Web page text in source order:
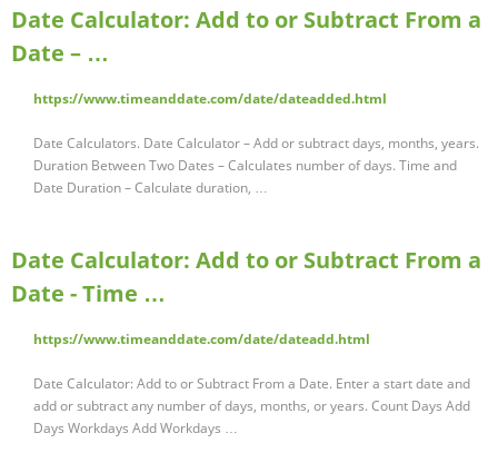
Date Calculator: Add to or Subtract From a
Date – …
https://www.timeanddate.com/date/dateadded.html
Date Calculators. Date Calculator – Add or subtract days, months, years.
Duration Between Two Dates – Calculates number of days. Time and
Date Duration – Calculate duration, …
Date Calculator: Add to or Subtract From a
Date - Time …
https://www.timeanddate.com/date/dateadd.html
Date Calculator: Add to or Subtract From a Date. Enter a start date and
add or subtract any number of days, months, or years. Count Days Add
Days Workdays Add Workdays …